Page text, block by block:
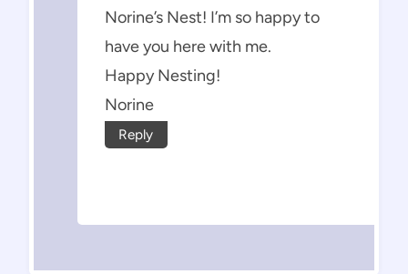
Norine’s Nest! I’m so happy to
have you here with me.
Happy Nesting!
Norine
Reply